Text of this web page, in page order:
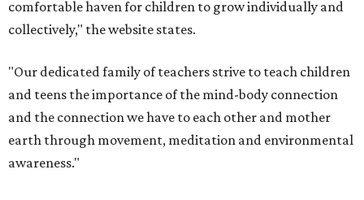
comfortable haven for children to grow individually and
collectively," the website states.
"Our dedicated family of teachers strive to teach children
and teens the importance of the mind-body connection
and the connection we have to each other and mother
earth through movement, meditation and environmental
awareness."